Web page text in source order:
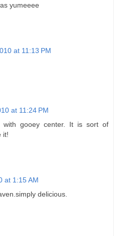
yumeeee
at 11:13 PM
at 11:24 PM
gooey center. It is sort of
it!
at 1:15 AM
delicious.